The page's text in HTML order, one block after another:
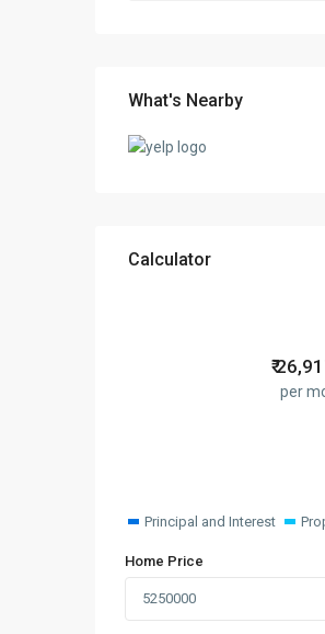
What's Nearby
Calculator
₹
per
Principal and Interest
Home Price